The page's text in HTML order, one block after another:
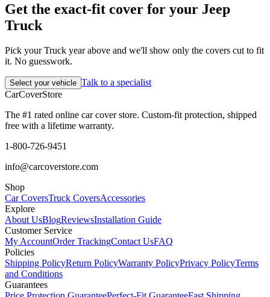
Get the exact-fit cover for your Jeep
Truck
Pick your Truck year above and we'll show only the covers cut to fit
it. No guesswork.
Select your vehicle Talk to a specialist
CarCoverStore
The #1 rated online car cover store. Custom-fit protection, shipped
free with a lifetime warranty.
1-800-726-9451
info@carcoverstore.com
Shop
Car CoversTruck CoversAccessories
Explore
About UsBlogReviewsInstallation Guide
Customer Service
My AccountOrder TrackingContact UsFAQ
Policies
Shipping PolicyReturn PolicyWarranty PolicyPrivacy PolicyTerms
and Conditions
Guarantees